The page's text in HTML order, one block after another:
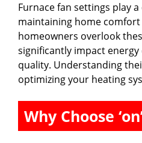
Furnace fan settings play
maintaining home
homeowners overlook
significantly impact
quality. Understanding
optimizing your heating
Why Choose